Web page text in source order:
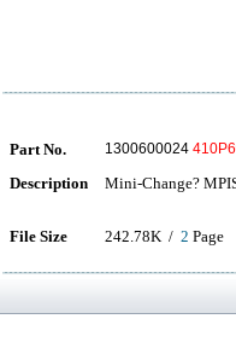
Part No. 1300600024
Description Mini-Change?
File Size 242.78K / 2 Page